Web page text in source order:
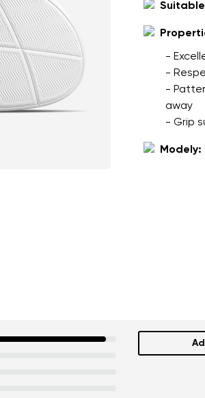
-
-
-
away
- Grip
Modely: